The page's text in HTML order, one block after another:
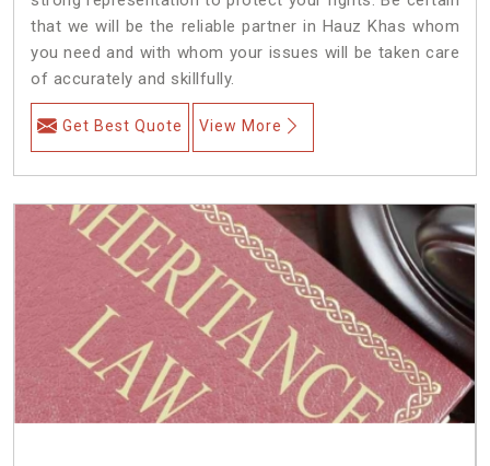
that we will be the reliable partner in Hauz Khas whom
you need and with whom your issues will be taken care
of accurately and skillfully.
Get Best Quote View More